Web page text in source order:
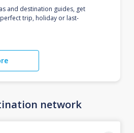
and destination guides, get
trip, holiday or last-
network